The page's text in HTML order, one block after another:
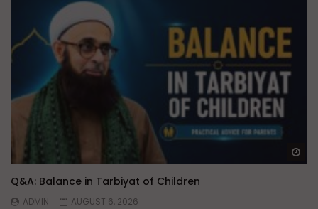
Q&A: Balance in Tarbiyat of Children
ADMIN
AUGUST 6, 2026